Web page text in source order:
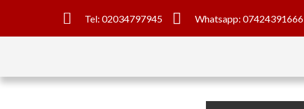
Tel: 02034797945 Whatsapp: 07424391666